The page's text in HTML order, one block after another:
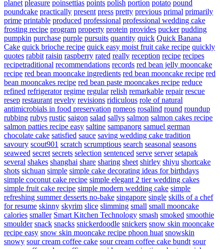
planet pleasure poinsettias points polish portion potato pound
poundcake practically present press pretty previous primal primarily
prime printable produced professional professional wedding cake
frosting recipe program property protein provides pucker pudding
pumpkin purchase purple pursuits quantity quick Quick Banana
Cake quick brioche recipe quick easy moist fruit cake recipe quickly
quotes rabbit raisin raspberry rated really reception recipe recipes
recipetraditional recommendations records red bean jelly mooncake
recipe red bean mooncake ingredients red bean mooncake recipe red
bean mooncakes recipe red bean paste mooncakes recipe reduce
refined refrigerator regime regular relish remarkable repair rescue
resep restaurant revelry revisions ridiculous role of natural
antimicrobials in food preservation romeos rosalind round roundup
rubbing rubys rustic saigon salad sallys salmon salmon cakes recipe
salmon patties recipe easy saltine sampanorg samuel german
chocolate cake satisfied sauce saving wedding cake tradition
savoury scout901 scratch scrumptious search seasonal seasons
seaweed secret secrets selection sentenced serve server setapak
several shakes shanghai share sharing sheet shirley shiyu shortcake
shots sichuan simple simple cake decorating ideas for birthdays
simple coconut cake recipe simple elegant 2 tier wedding cakes
simple fruit cake recipe simple modern wedding cake simple
refreshing summer desserts no-bake singapore single skills of a chef
for resume skinny skyrim slice slimming small small mooncake
calories smaller Smart Kitchen Technology smash smoked smoothie
smoulder snack snacks snickerdoodle snickers snow skin mooncake
recipe easy snow skin mooncake recipe phoon huat snowskin
snowy sour cream coffee cake sour cream coffee cake bundt sour